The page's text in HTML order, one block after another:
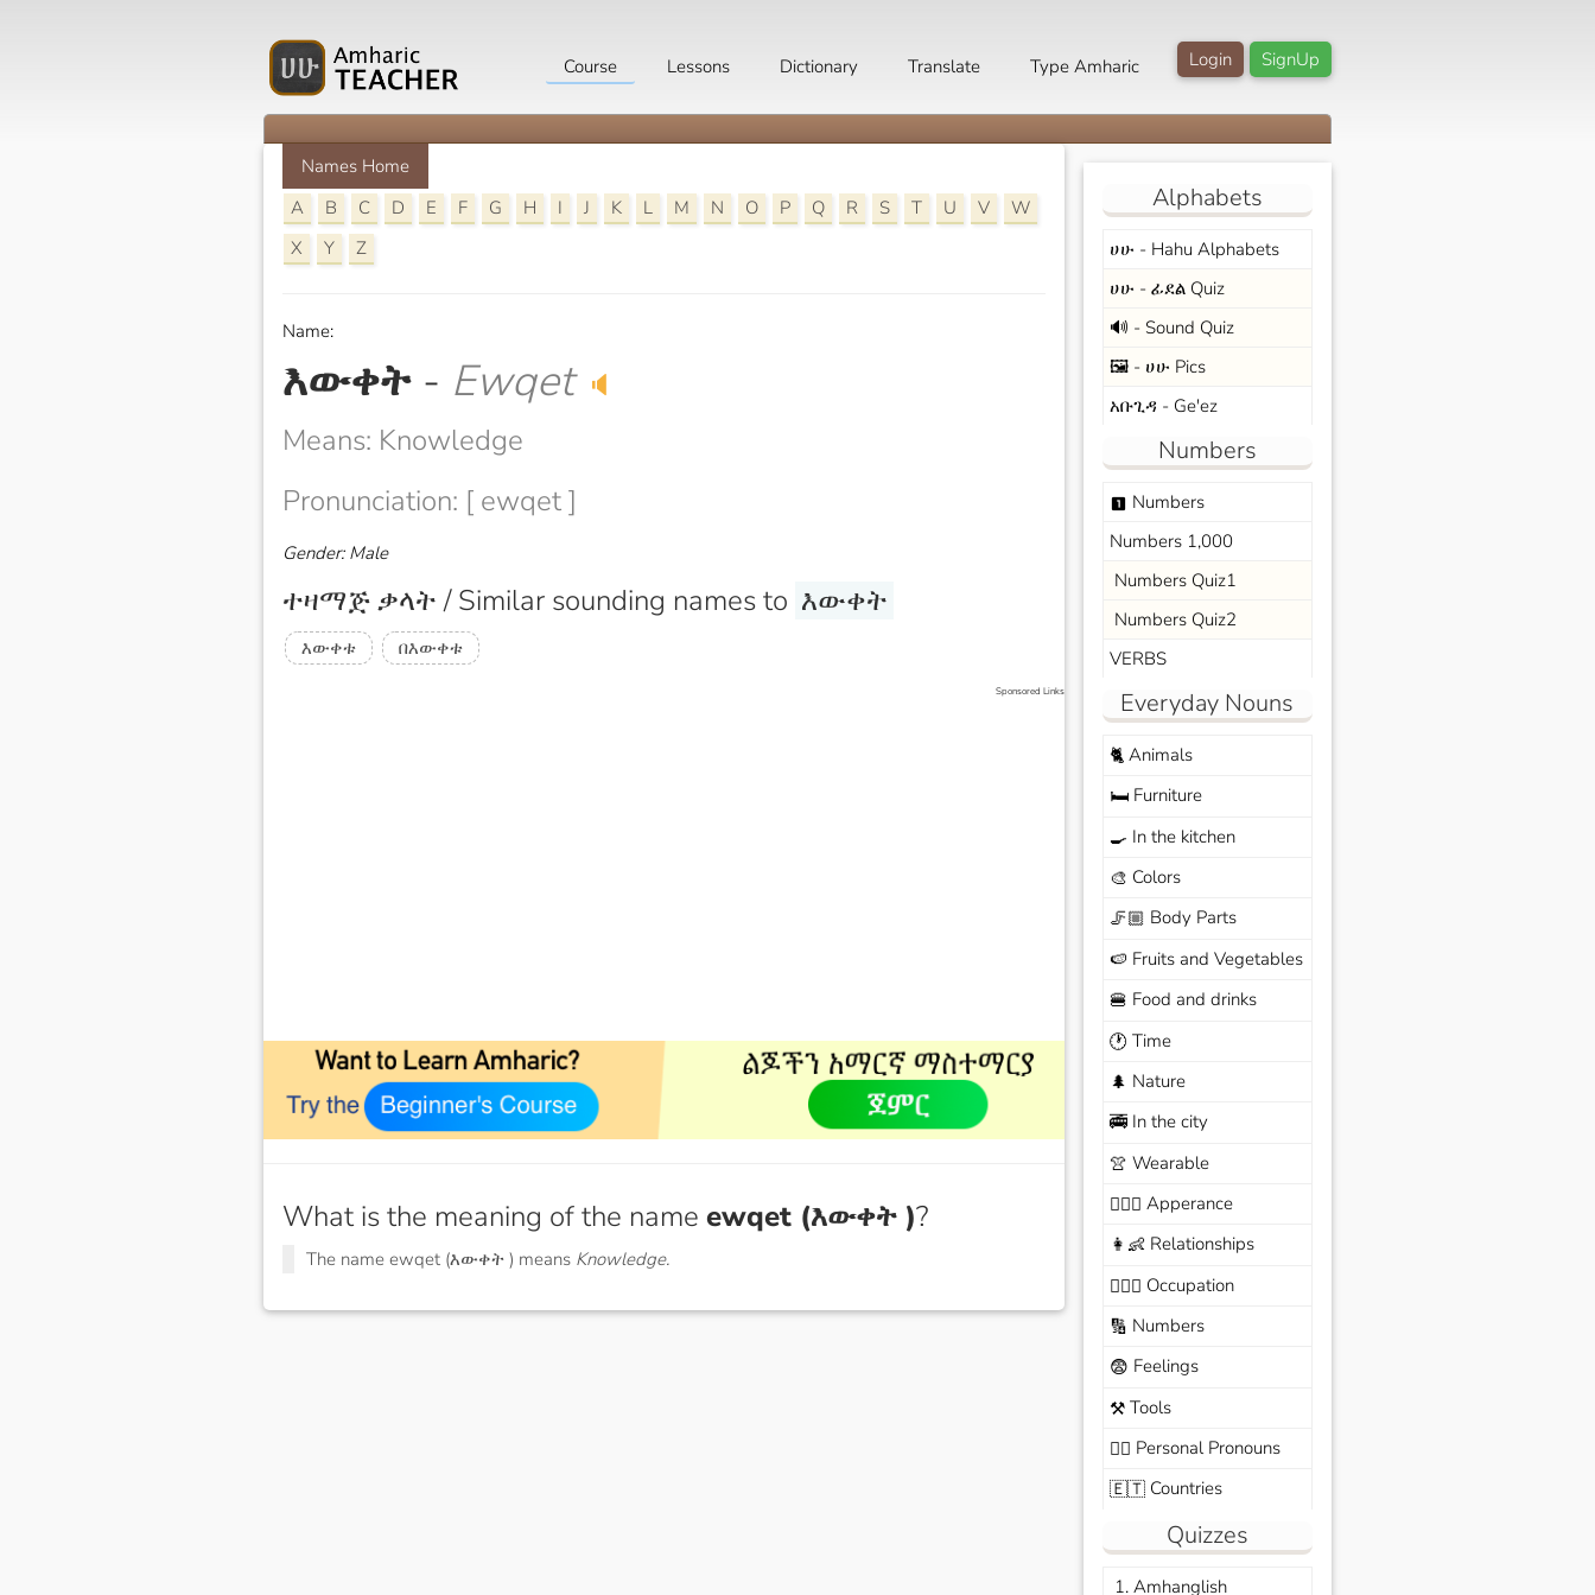
SignUp
Login
Course Lessons Dictionary Translate Type Amharic
Names Home
A
B C D E F G H I J K L M N O P Q R S T U V
W
X
Y Z
Name:
እውቀት - Ewqet 🔈
Means: Knowledge
Pronunciation: [ ewqet ]
Gender: Male
ተዛማጅ ቃላት / Similar sounding names to እውቀት
እውቀቱ በእውቀቱ
Sponsored Links
What is the meaning of the name ewqet (እውቀት )?
The name ewqet (እውቀት ) means Knowledge.
Alphabets
ሀሁ - Hahu Alphabets
ሀሁ - ፊደል Quiz
🔊 - Sound Quiz
🖼️ - ሀሁ Pics
አቡጊዳ - Ge'ez
Numbers
looks_one Numbers
Numbers 1,000
Numbers Quiz1
Numbers Quiz2
VERBS
Everyday Nouns
🐈Animals
🛏️Furniture
🍳 In the kitchen
🎨 Colors
🦵🏼 Body Parts
🍉 Fruits and Vegetables
🍔 Food and drinks
🕐 Time
🌲 Nature
🚎In the city
👚 Wearable
🙆🏽‍♀️ Apperance
👩‍👶 Relationships
🧑🏼‍✈️ Occupation
🔢 Numbers
😨 Feelings
⚒️Tools
🙆‍♂️ Personal Pronouns
🇪🇹Countries
Quizzes
1. Amhanglish